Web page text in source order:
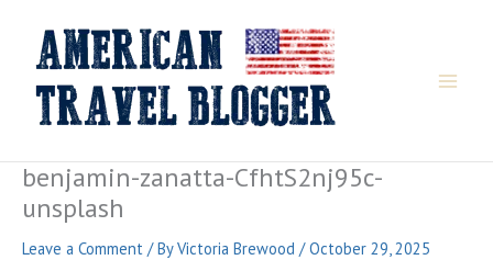
content
benjamin-zanatta-CfhtS2nj95c-
unsplash
Leave a Comment / ByVictoria Brewood /October 29, 2025